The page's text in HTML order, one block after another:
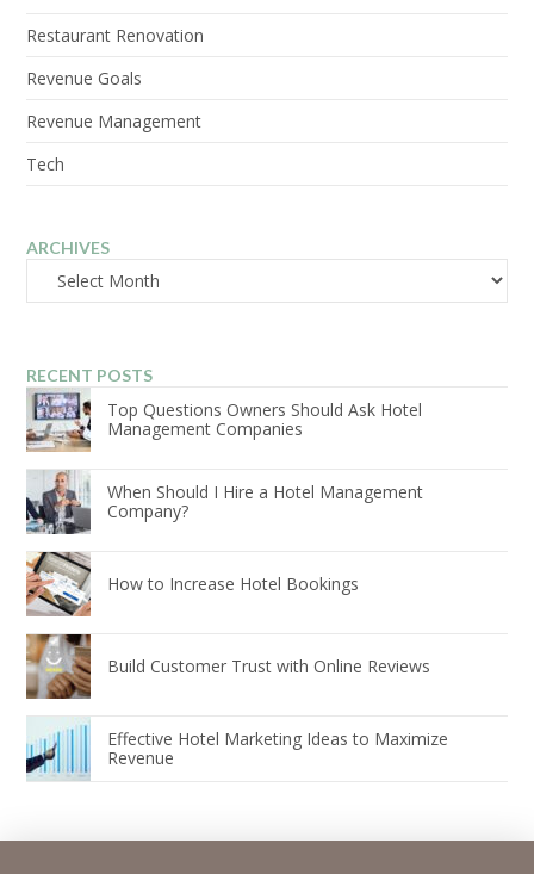
Restaurant Renovation
Revenue Goals
Revenue Management
Tech
ARCHIVES
Archives
RECENT POSTS
Top Questions Owners Should Ask Hotel
Management Companies
When Should I Hire a Hotel Management
Company?
How to Increase Hotel Bookings
Build Customer Trust with Online Reviews
Effective Hotel Marketing Ideas to Maximize
Revenue